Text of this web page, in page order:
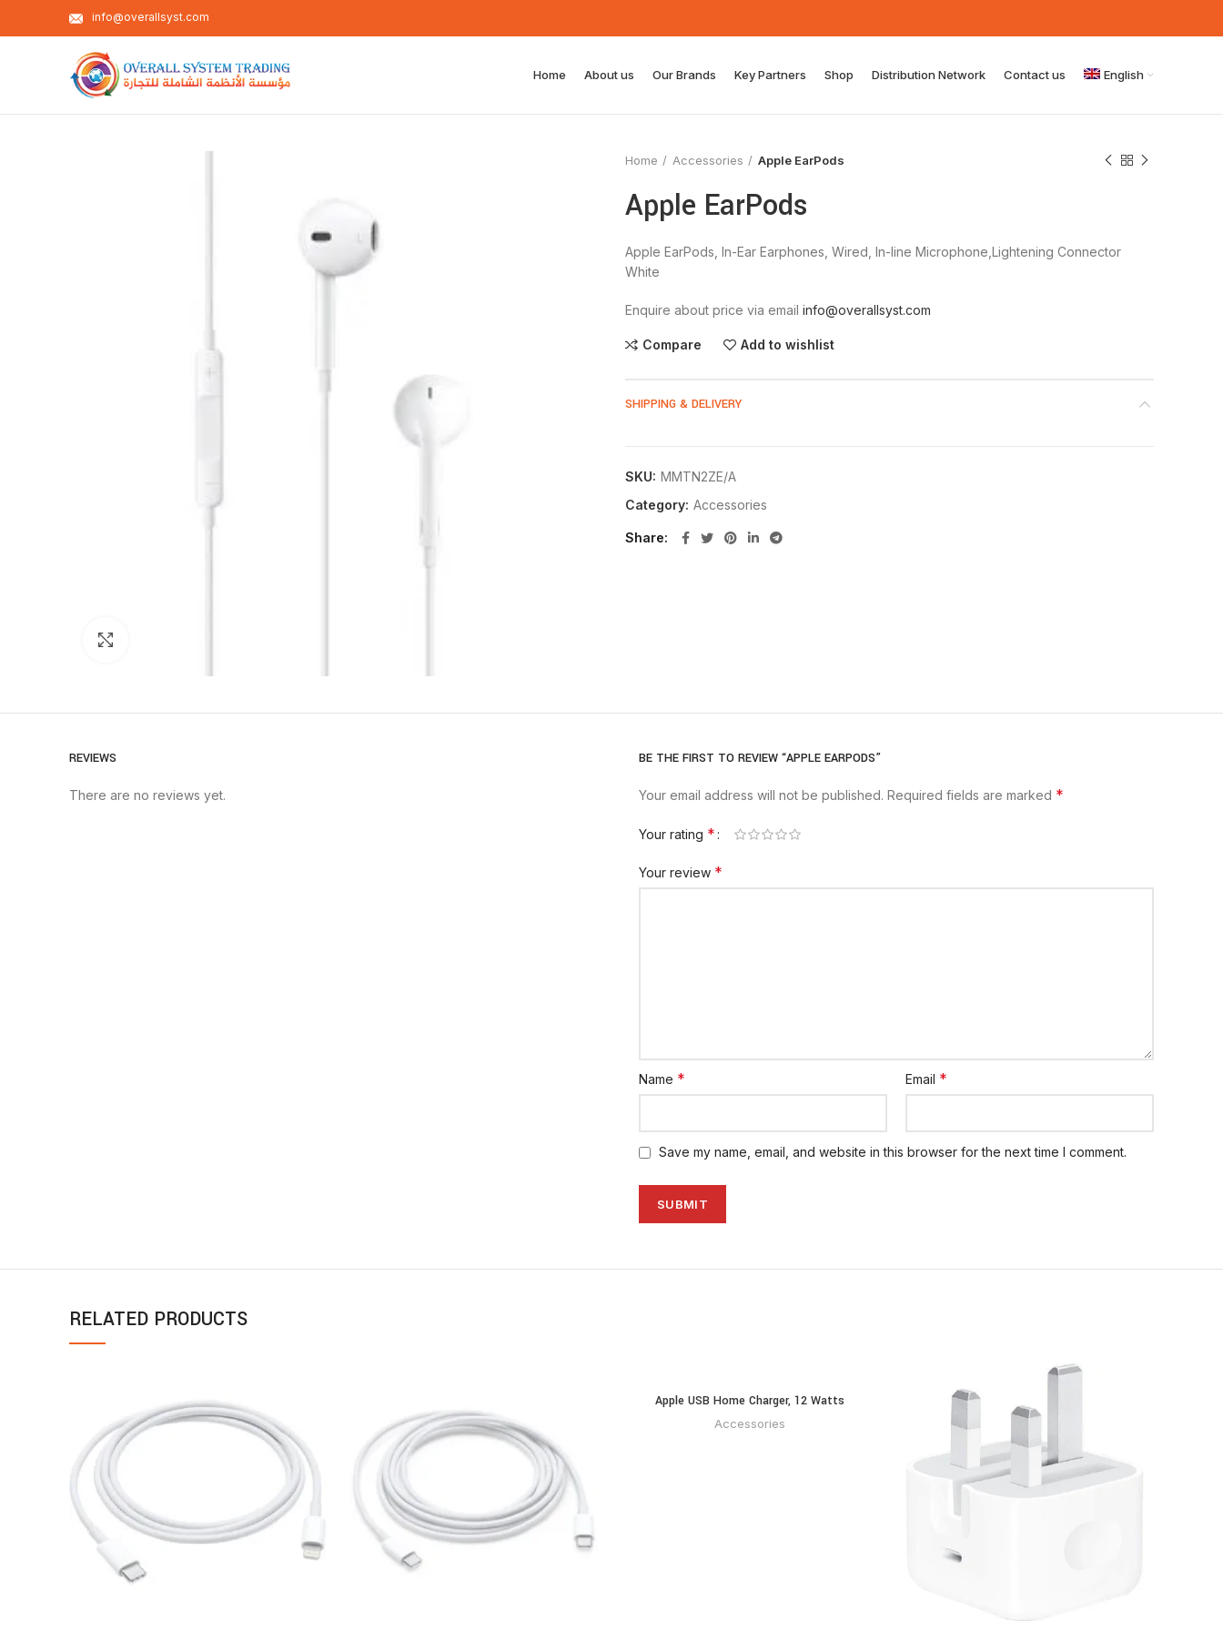
info@overallsyst.com
Home About us Our Brands Key Partners Shop Distribution Network Contact us English
Home Accessories Apple EarPods
Apple EarPods
Apple EarPods, In-Ear Earphones, Wired, In-line Microphone,Lightening Connector
White
Enquire about price via email info@overallsyst.com
Compare Add to wishlist
SHIPPING & DELIVERY
SKU: MMTN2ZE/A
Category: Accessories
Share
REVIEWS
There are no reviews yet.
BE THE FIRST TO REVIEW “APPLE EARPODS”
Your email address will not be published. Required fields are marked *
Your rating *
Your review *
Name * Email *
Save my name, email, and website in this browser for the next time I comment.
RELATED PRODUCTS
READ MORE
Apple USB Home Charger, 12 Watts
Accessories